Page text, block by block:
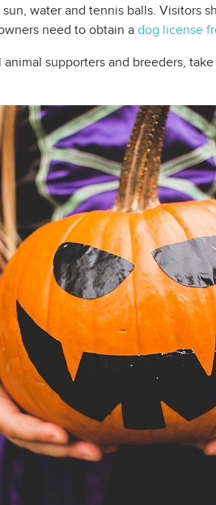
water and tennis balls. Visitors
need to obtain a dog license
supporters and breeders,